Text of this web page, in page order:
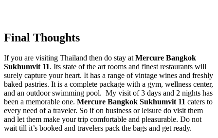
Final Thoughts
If you are visiting Thailand then do stay atMercure Bangkok
Sukhumvit 11. Its state of the art rooms and finest restaurants will
surely capture your heart. It has a range of vintage wines and freshly
baked pastries. It is a complete package with a gym, wellness center,
and an outdoor swimming pool. My visit of 3 days and 2 nights has
been a memorable one. Mercure Bangkok Sukhumvit 11 caters to
every need of a traveler. So if on business or leisure do visit them
and let them make your trip comfortable and pleasurable. Do not
wait till it’s booked and travelers pack the bags and get ready.